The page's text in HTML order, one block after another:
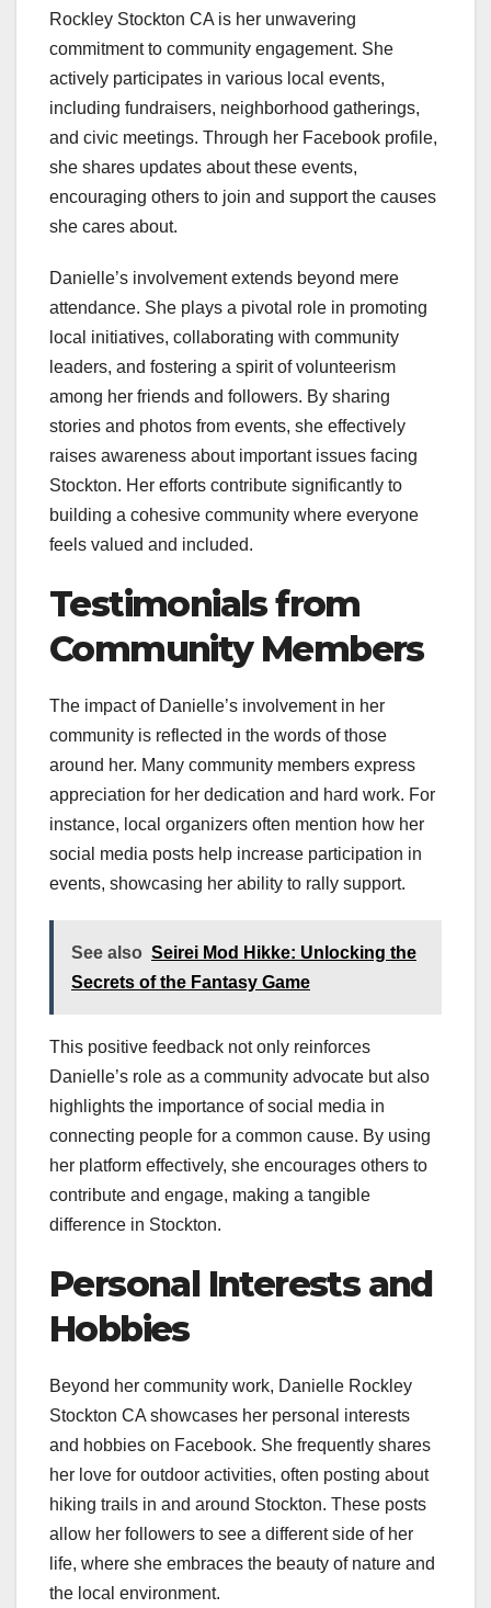
Rockley Stockton CA is her unwavering
commitment to community engagement. She
actively participates in various local events,
including fundraisers, neighborhood gatherings,
and civic meetings. Through her Facebook profile,
she shares updates about these events,
encouraging others to join and support the causes
she cares about.
Danielle’s involvement extends beyond mere
attendance. She plays a pivotal role in promoting
local initiatives, collaborating with community
leaders, and fostering a spirit of volunteerism
among her friends and followers. By sharing
stories and photos from events, she effectively
raises awareness about important issues facing
Stockton. Her efforts contribute significantly to
building a cohesive community where everyone
feels valued and included.
Testimonials from
Community Members
The impact of Danielle’s involvement in her
community is reflected in the words of those
around her. Many community members express
appreciation for her dedication and hard work. For
instance, local organizers often mention how her
social media posts help increase participation in
events, showcasing her ability to rally support.
See also Seirei Mod Hikke: Unlocking the
Secrets of the Fantasy Game
This positive feedback not only reinforces
Danielle’s role as a community advocate but also
highlights the importance of social media in
connecting people for a common cause. By using
her platform effectively, she encourages others to
contribute and engage, making a tangible
difference in Stockton.
Personal Interests and
Hobbies
Beyond her community work, Danielle Rockley
Stockton CA showcases her personal interests
and hobbies on Facebook. She frequently shares
her love for outdoor activities, often posting about
hiking trails in and around Stockton. These posts
allow her followers to see a different side of her
life, where she embraces the beauty of nature and
the local environment.